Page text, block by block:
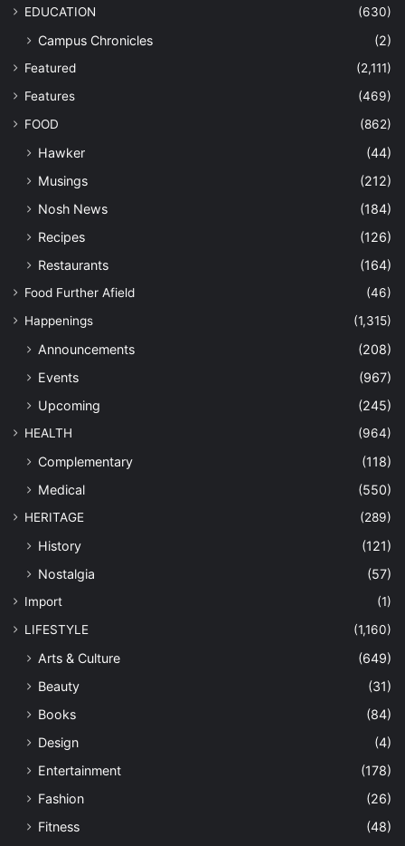
EDUCATION (630)
Campus Chronicles (2)
Featured
(2,111)
Features
(469)
FOOD
(862)
Hawker
(44)
Musings
(212)
Nosh News
(184)
Recipes
(126)
Restaurants
(164)
Food Further Afield
(46)
Happenings
(1,315)
Announcements
(208)
Events
(967)
Upcoming
(245)
HEALTH (964)
Complementary
(118)
Medical
(550)
HERITAGE (289)
History
(121)
Nostalgia
(57)
Import
(1)
LIFESTYLE
(1,160)
Arts & Culture
(649)
Beauty
(31)
Books
(84)
Design
(4)
Entertainment
(178)
Fashion
(26)
Fitness
(48)